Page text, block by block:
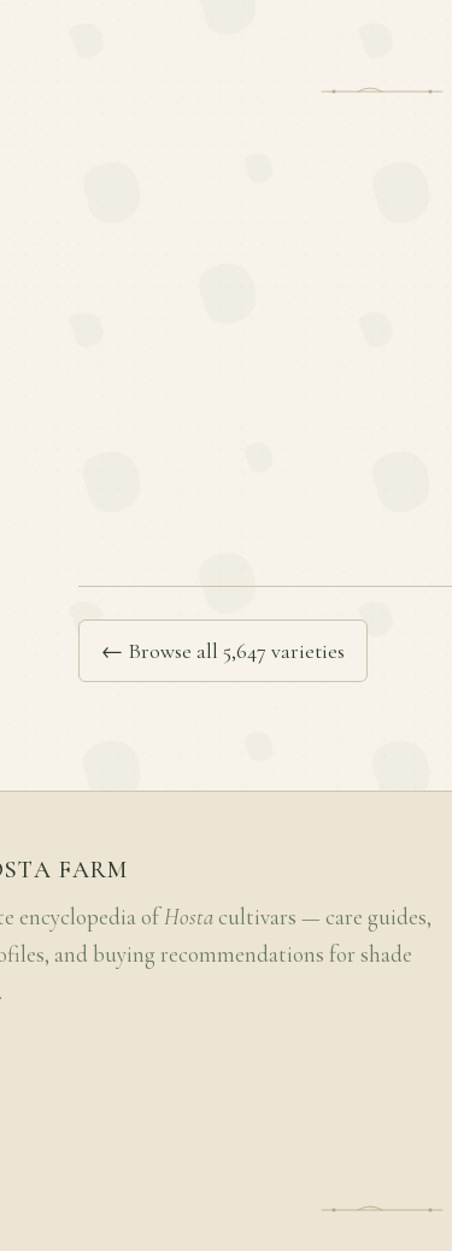
← Browse all 5,647 varieties
FARM
encyclopedia ofHosta cultivars — care guides,
and buying recommendations for shade